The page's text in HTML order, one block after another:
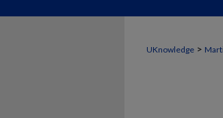
UKnowledge >